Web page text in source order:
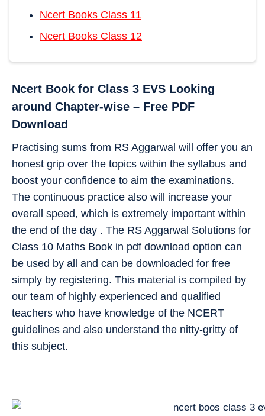
Ncert Books Class 11
Ncert Books Class 12
Ncert Book for Class 3 EVS Looking
around Chapter-wise – Free PDF
Download
Practising sums from RS Aggarwal will offer you an
honest grip over the topics within the syllabus and
boost your confidence to aim the examinations.
The continuous practice also will increase your
overall speed, which is extremely important within
the end of the day . The RS Aggarwal Solutions for
Class 10 Maths Book in pdf download option can
be used by all and can be downloaded for free
simply by registering. This material is compiled by
our team of highly experienced and qualified
teachers who have knowledge of the NCERT
guidelines and also understand the nitty-gritty of
this subject.